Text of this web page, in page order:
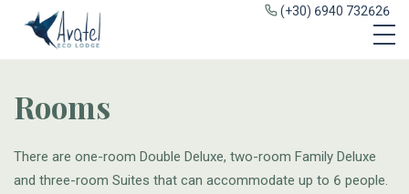
(+30) 6940 732626
Rooms
There are one-room Double Deluxe, two-room Family Deluxe
and three-room Suites that can accommodate up to 6 people.